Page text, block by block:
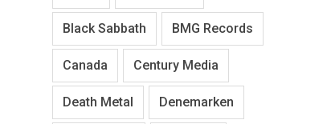
Black Sabbath BMG Records
Canada Century Media
Death Metal Denemarken